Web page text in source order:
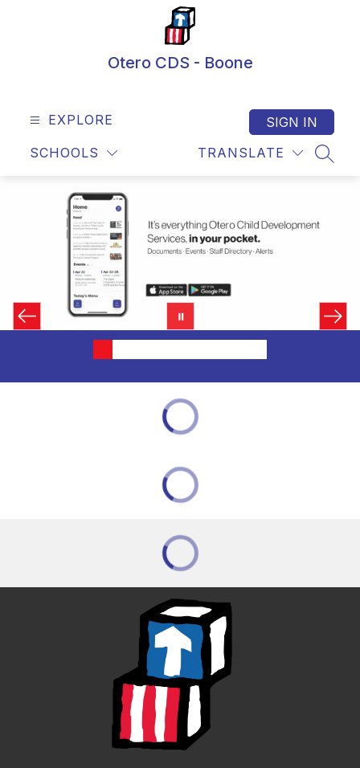
Otero CDS - Boone
EXPLORE
SCHOOLS TRANSLATE
SIGN IN